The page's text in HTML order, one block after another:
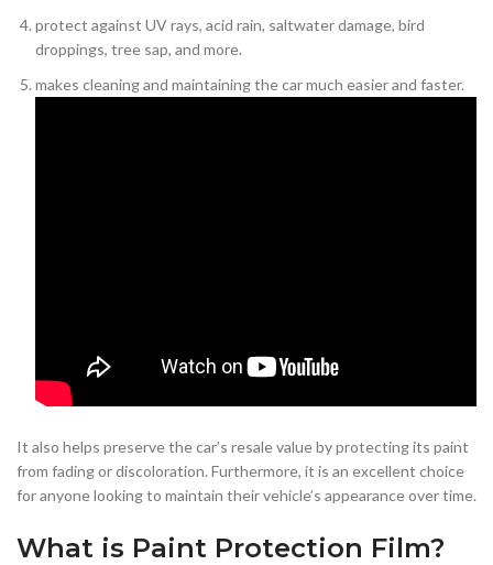
protect against UV rays, acid rain, saltwater damage, bird
droppings, tree sap, and more.
makes cleaning and maintaining the car much easier and faster.
It also helps preserve the car’s resale value by protecting its paint
from fading or discoloration. Furthermore, it is an excellent choice
for anyone looking to maintain their vehicle’s appearance over time.
What is Paint Protection Film?